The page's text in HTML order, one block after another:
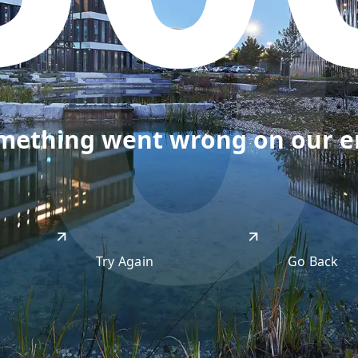
went wrong on our
Try Again Go Back